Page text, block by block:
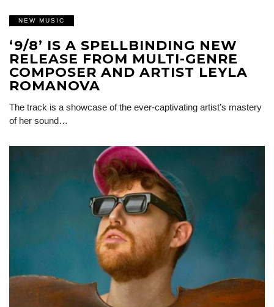
NEW MUSIC
‘9/8’ IS A SPELLBINDING NEW
RELEASE FROM MULTI-GENRE
COMPOSER AND ARTIST LEYLA
ROMANOVA
The track is a showcase of the ever-captivating artist’s mastery
of her sound…